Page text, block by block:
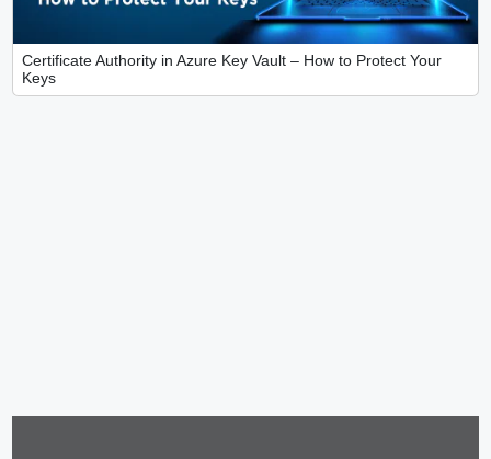
Certificate Authority in Azure Key Vault – How to Protect Your
Keys